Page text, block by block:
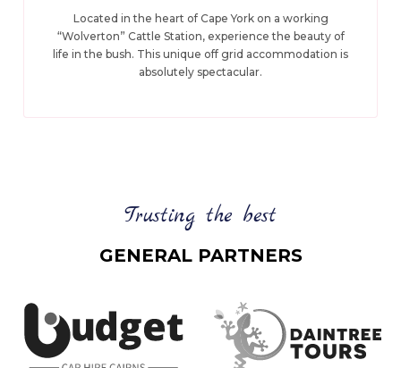
Located in the heart of Cape York on a working
“Wolverton” Cattle Station, experience the beauty of
life in the bush. This unique off grid accommodation is
absolutely spectacular.
Trusting the best
GENERAL PARTNERS